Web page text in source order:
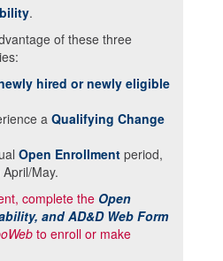
.
of these three
hired or newly eligible
a Qualifying Change
Open Enrollment period,
May.
complete the Open
and AD&D Web Form
to enroll or make